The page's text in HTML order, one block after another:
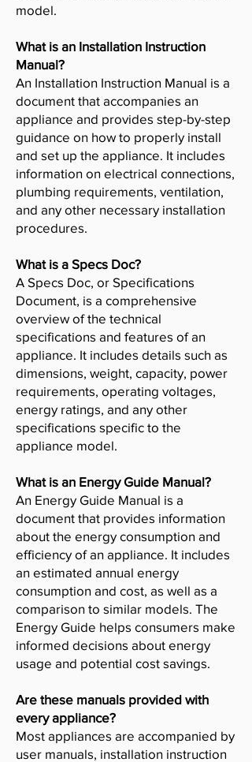
model.
What is an Installation Instruction
Manual?
An Installation Instruction Manual is a
document that accompanies an
appliance and provides step-by-step
guidance on how to properly install
and set up the appliance. It includes
information on electrical connections,
plumbing requirements, ventilation,
and any other necessary installation
procedures.
What is a Specs Doc?
A Specs Doc, or Specifications
Document, is a comprehensive
overview of the technical
specifications and features of an
appliance. It includes details such as
dimensions, weight, capacity, power
requirements, operating voltages,
energy ratings, and any other
specifications specific to the
appliance model.
What is an Energy Guide Manual?
An Energy Guide Manual is a
document that provides information
about the energy consumption and
efficiency of an appliance. It includes
an estimated annual energy
consumption and cost, as well as a
comparison to similar models. The
Energy Guide helps consumers make
informed decisions about energy
usage and potential cost savings.
Are these manuals provided with
every appliance?
Most appliances are accompanied by
user manuals, installation instruction